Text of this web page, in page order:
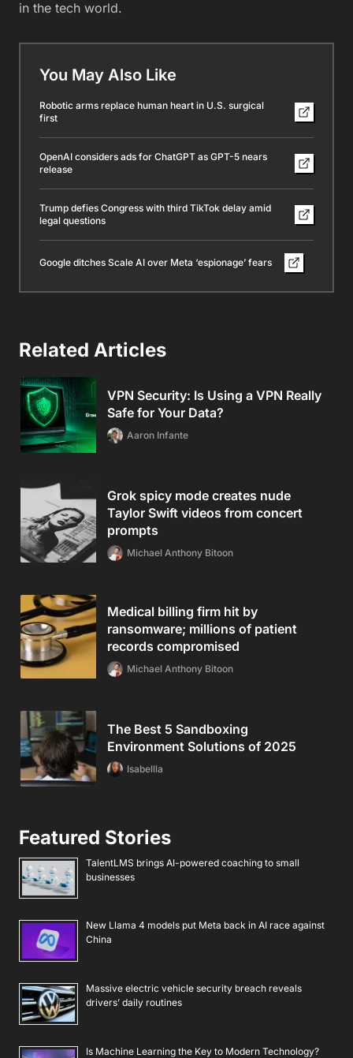
in the tech world.
You May Also Like
Robotic arms replace human heart in U.S. surgical
first
OpenAI considers ads for ChatGPT as GPT-5 nears
release
Trump defies Congress with third TikTok delay amid
legal questions
Google ditches Scale AI over Meta ‘espionage’ fears
Related Articles
VPN Security: Is Using a VPN Really
Safe for Your Data?
Aaron Infante
Grok spicy mode creates nude
Taylor Swift videos from concert
prompts
Michael Anthony Bitoon
Medical billing firm hit by
ransomware; millions of patient
records compromised
Michael Anthony Bitoon
The Best 5 Sandboxing
Environment Solutions of 2025
Isabellla
Featured Stories
TalentLMS brings AI-powered coaching to small
businesses
New Llama 4 models put Meta back in AI race against
China
Massive electric vehicle security breach reveals
drivers’ daily routines
Is Machine Learning the Key to Modern Technology?